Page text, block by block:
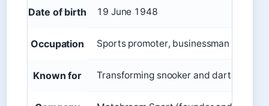
Date of birth 19 June 1948
Occupation Sports promoter, businessman
Known for Transforming snooker and darts into